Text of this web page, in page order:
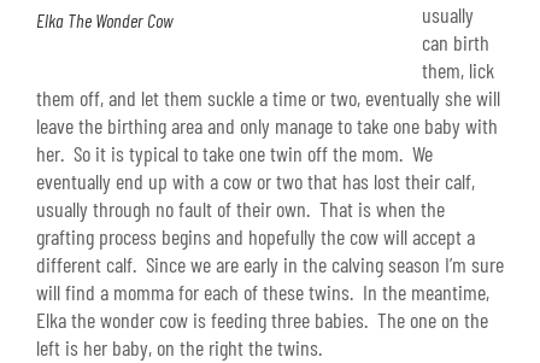
Elka The Wonder Cow
usually
can birth
them, lick
them off, and let them suckle a time or two, eventually she will
leave the birthing area and only manage to take one baby with
her. So it is typical to take one twin off the mom. We
eventually end up with a cow or two that has lost their calf,
usually through no fault of their own. That is when the
grafting process begins and hopefully the cow will accept a
different calf. Since we are early in the calving season I’m sure
will find a momma for each of these twins. In the meantime,
Elka the wonder cow is feeding three babies. The one on the
left is her baby, on the right the twins.